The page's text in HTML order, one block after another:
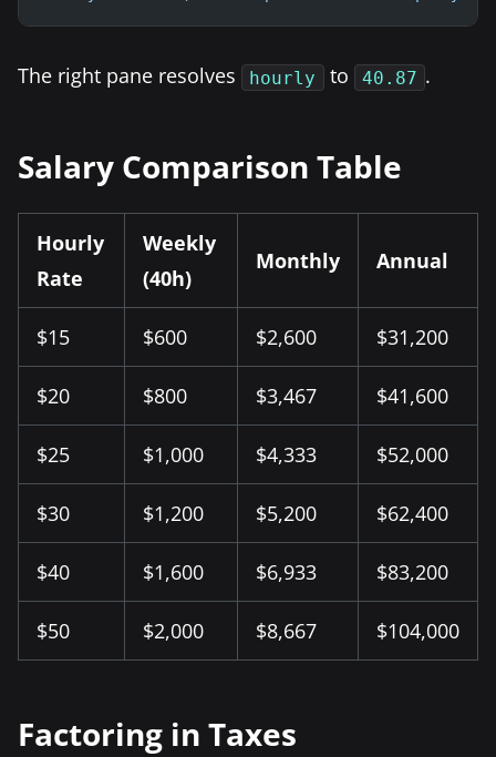
The right pane resolves hourly to 40.87 .
Salary Comparison Table
Hourly
Rate
Weekly
(40h)
Monthly Annual
$15 $600 $2,600 $31,200
$20 $800 $3,467 $41,600
$25 $1,000 $4,333 $52,000
$30 $1,200 $5,200 $62,400
$40 $1,600 $6,933 $83,200
$50 $2,000 $8,667 $104,000
Factoring in Taxes